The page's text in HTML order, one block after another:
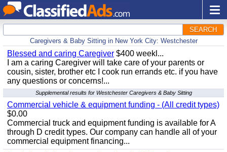
SEARCH
Caregivers & Baby Sitting in New York City: Westchester
Blessed and caring Caregiver $400 weekl...
I am a caring Caregiver will take care of your parents or
cousin, sister, brother etc I cook run errands etc. if you have
any questions or concerns!...
Supplemental results for Westchester Caregivers & Baby Sitting
Commercial vehicle & equipment funding - (All credit types)
$0.00
Commercial truck and equipment funding is available for A
through D credit types. Our company can handle all of your
commercial equipment financing...